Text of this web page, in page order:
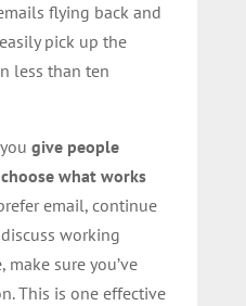
flying back and
pick up the
less than ten
give people
what works
email, continue
working
sure you’ve
This is one effective